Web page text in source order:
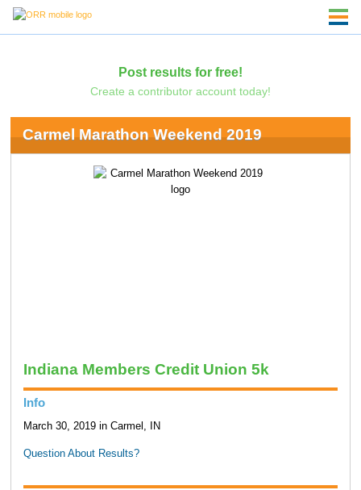
Post results for free!
Create a contributor account today!
Carmel Marathon Weekend 2019
Indiana Members Credit Union 5k
Info
March 30, 2019 in Carmel, IN
Question About Results?